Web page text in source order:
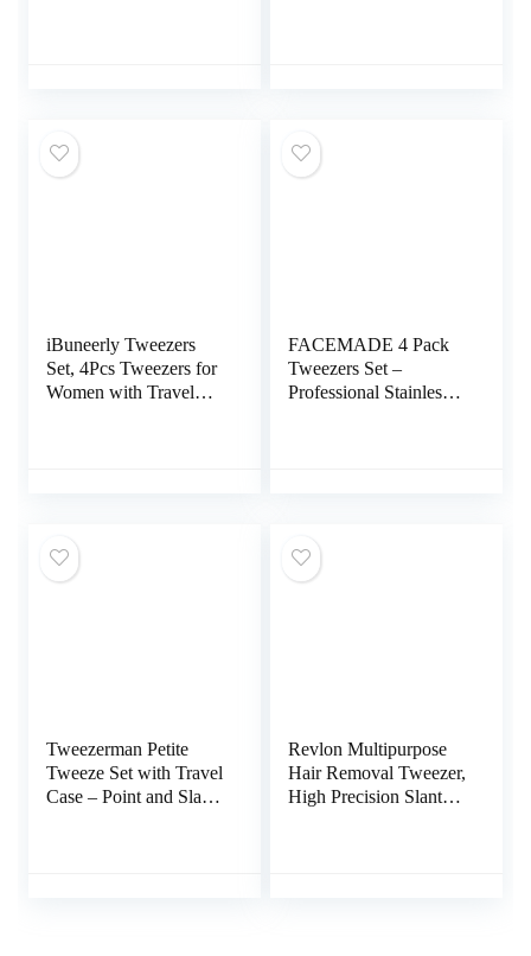
Plucking (Black)
iBuneerly Tweezers
Set, 4Pcs Tweezers for
Women with Travel
Splinter Removal
(Multi-Color)
FACEMADE 4 Pack
Tweezers Set –
Professional Stainless
Tweezerman Petite
Tweeze Set with Travel
Case – Point and Slant
Revlon Multipurpose
Hair Removal Tweezer,
High Precision Slant